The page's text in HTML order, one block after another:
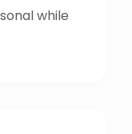
while